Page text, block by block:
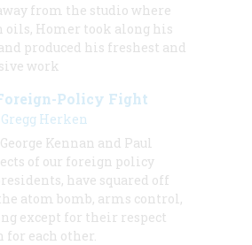
from the studio where
oils, Homer took along his
produced his freshest and
work
Policy Fight
Gregg Herken
Kennan and Paul
of our foreign policy
have squared off
atom bomb, arms control,
except for their respect
each other.